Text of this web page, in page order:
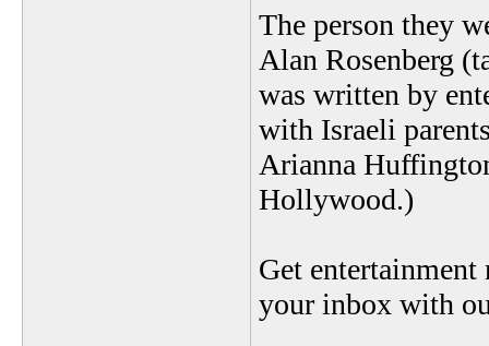
The person they
Alan Rosenberg
was written by
with Israeli
Arianna
Hollywood.)
Get
your inbox with